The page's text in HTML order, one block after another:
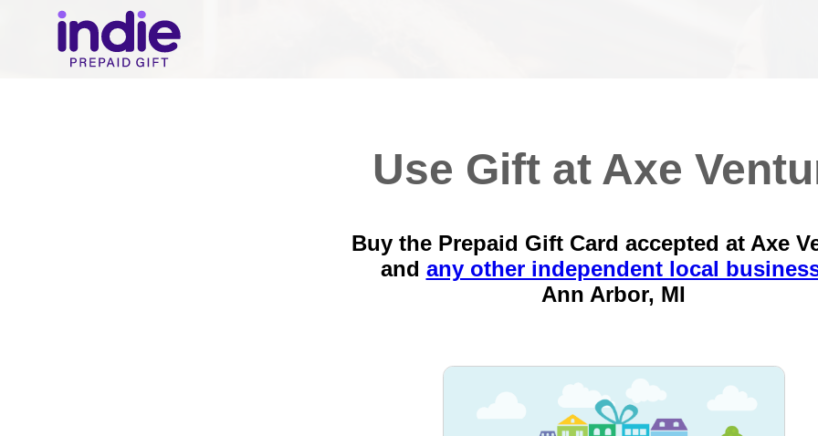
Use Gift at Axe
Buy the Prepaid Gift Card accepted at Axe
and any other independent local
Ann Arbor, MI